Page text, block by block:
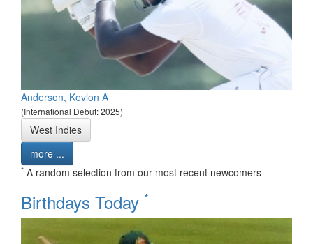
Anderson, Kevlon A
(International Debut: 2025)
West Indies
more ...
* A random selection from our most recent newcomers
Birthdays Today *